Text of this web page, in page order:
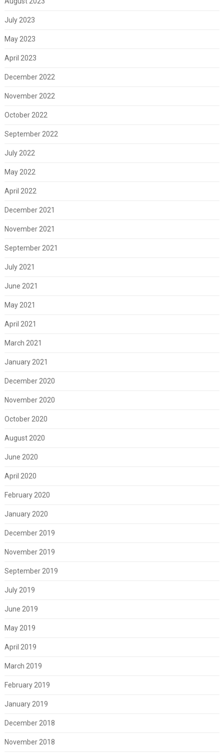
July 2023
May 2023
April 2023
December 2022
November 2022
October 2022
September 2022
July 2022
May 2022
April 2022
December 2021
November 2021
September 2021
July 2021
June 2021
May 2021
April 2021
March 2021
January 2021
December 2020
November 2020
October 2020
August 2020
June 2020
April 2020
February 2020
January 2020
December 2019
November 2019
September 2019
July 2019
June 2019
May 2019
April 2019
March 2019
February 2019
January 2019
December 2018
November 2018